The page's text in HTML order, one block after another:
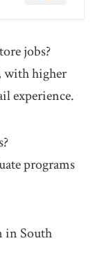
jobs?
with higher
experience.
programs
in South